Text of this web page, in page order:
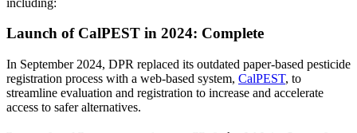
Launch of CalPEST in 2024: Complete
In September 2024, DPR replaced its outdated paper-based pesticide
registration process with a web-based system, CalPEST, to
streamline evaluation and registration to increase and accelerate
access to safer alternatives.